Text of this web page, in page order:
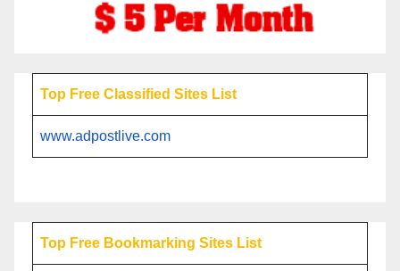
Top Free Classified Sites List
www.adpostlive.com
Top Free Bookmarking Sites List